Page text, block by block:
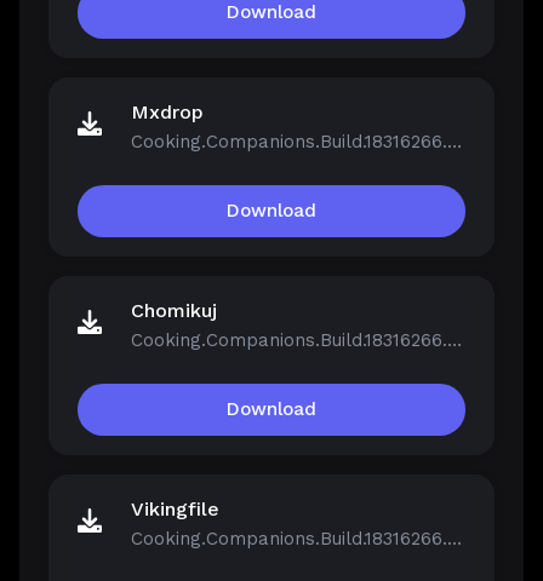
Download
Mxdrop
Cooking.Companions.Build.18316266.zip
Download
Chomikuj
Cooking.Companions.Build.18316266.zip
Download
Vikingfile
Cooking.Companions.Build.18316266.zip